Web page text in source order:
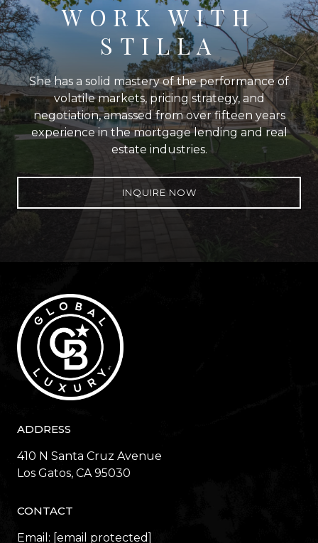
WORK WITH
STILLA
She has a solid mastery of the performance of
volatile markets, pricing strategy, and
negotiation, amassed from over fifteen years
experience in the mortgage lending and real
estate industries.
INQUIRE NOW
ADDRESS
410 N Santa Cruz Avenue
​​​​​​​Los Gatos, CA 95030
CONTACT
Email: [email protected]